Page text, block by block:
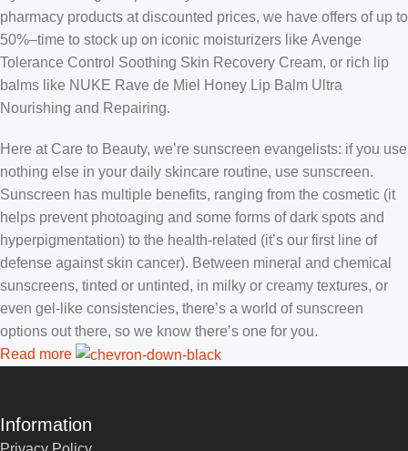
pharmacy products at discounted prices, we have offers of up to
50%–time to stock up on iconic moisturizers like Avenge
Tolerance Control Soothing Skin Recovery Cream, or rich lip
balms like NUKE Rave de Miel Honey Lip Balm Ultra
Nourishing and Repairing.
Here at Care to Beauty, we’re sunscreen evangelists: if you use
nothing else in your daily skincare routine, use sunscreen.
Sunscreen has multiple benefits, ranging from the cosmetic (it
helps prevent photoaging and some forms of dark spots and
hyperpigmentation) to the health-related (it’s our first line of
defense against skin cancer). Between mineral and chemical
sunscreens, tinted or untinted, in milky or creamy textures, or
even gel-like consistencies, there’s a world of sunscreen
options out there, so we know there’s one for you.
Read more
Information